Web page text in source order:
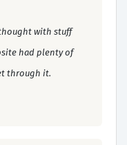
with stuff
had plenty of
through it.